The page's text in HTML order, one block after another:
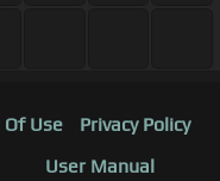
Use
Privacy Policy
User Manual